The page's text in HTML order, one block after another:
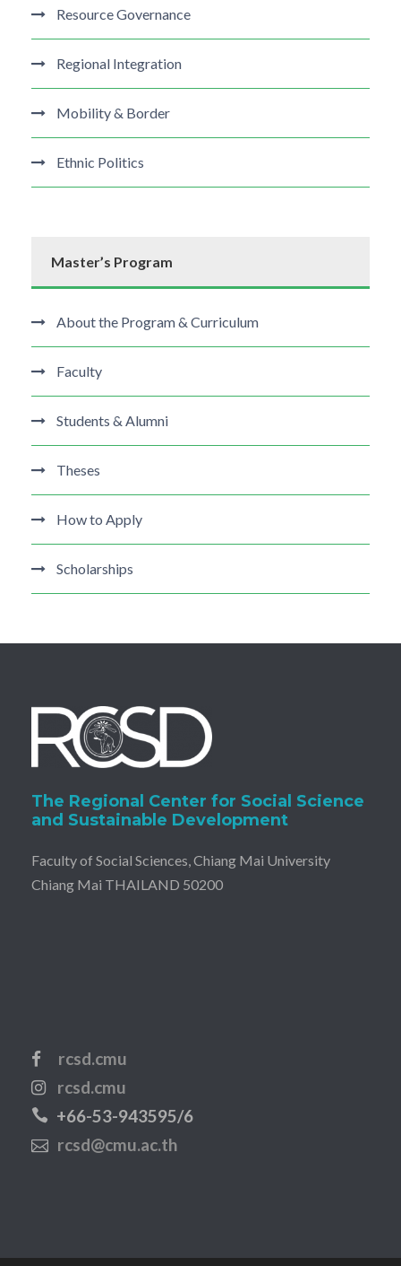
Resource Governance
Regional Integration
Mobility & Border
Ethnic Politics
Master’s Program
About the Program & Curriculum
Faculty
Students & Alumni
Theses
How to Apply
Scholarships
The Regional Center for Social Science
and Sustainable Development
Faculty of Social Sciences, Chiang Mai University
Chiang Mai THAILAND 50200
rcsd.cmu
rcsd.cmu
+66-53-943595/6
rcsd@cmu.ac.th